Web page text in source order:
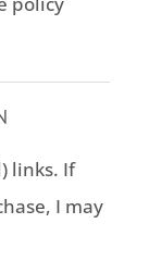
links. If
I may